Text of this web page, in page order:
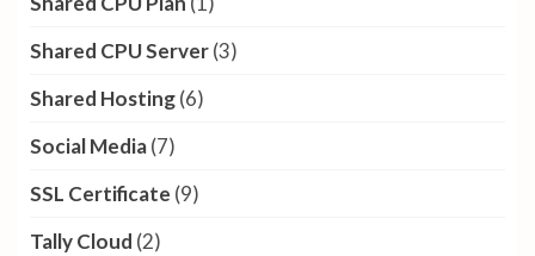
Shared CPU Server(3)
Shared Hosting(6)
Social Media(7)
SSL Certificate (9)
Tally Cloud (2)